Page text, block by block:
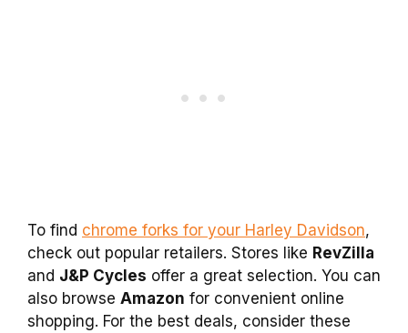
To find chrome forks for your Harley Davidson,
check out popular retailers. Stores like RevZilla
and J&P Cycles offer a great selection. You can
also browse Amazon for convenient online
shopping. For the best deals, consider these